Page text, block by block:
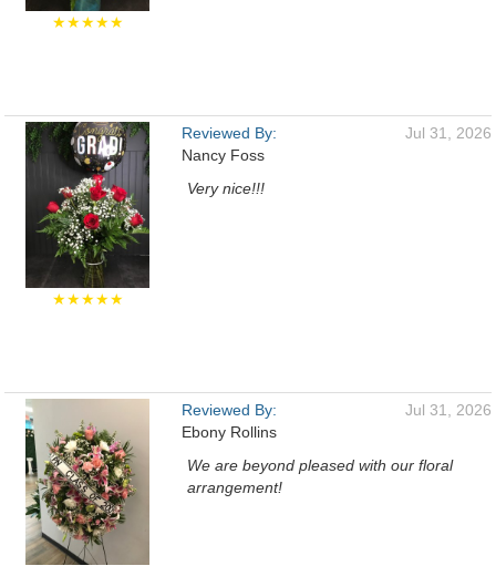
★★★★★
★★★★★
Reviewed By:
Nancy Foss
Jul 31, 2026
Very nice!!!
Reviewed By:
Ebony Rollins
Jul 31, 2026
We are beyond pleased with our floral
arrangement!